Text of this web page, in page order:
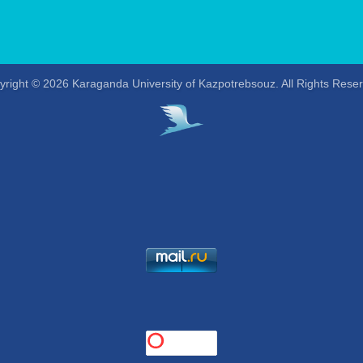
© 2026 Karaganda University of Kazpotrebsouz. All Rights